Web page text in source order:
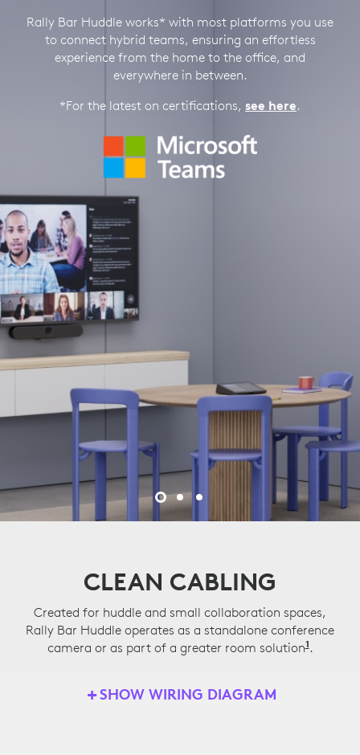
Rally Bar Huddle works* with most platforms you use
to connect hybrid teams, ensuring an effortless
experience from the home to the office, and
everywhere in between.
*For the latest on certifications, see here.
CLEAN CABLING
Created for huddle and small collaboration spaces,
Rally Bar Huddle operates as a standalone conference
camera or as part of a greater room solution1.
SHOW WIRING DIAGRAM